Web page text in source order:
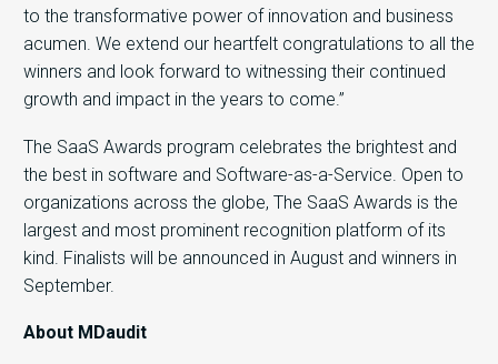
to the transformative power of innovation and business
acumen. We extend our heartfelt congratulations to all the
winners and look forward to witnessing their continued
growth and impact in the years to come.”
The SaaS Awards program celebrates the brightest and
the best in software and Software-as-a-Service. Open to
organizations across the globe, The SaaS Awards is the
largest and most prominent recognition platform of its
kind. Finalists will be announced in August and winners in
September.
About MDaudit